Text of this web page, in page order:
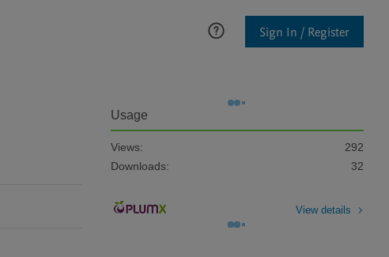
Sign In / Register
Usage
Views:
292
Downloads:
32
View details